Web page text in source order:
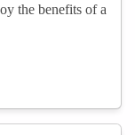
the benefits of a